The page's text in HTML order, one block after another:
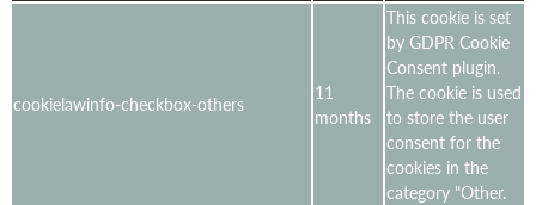
cookielawinfo-checkbox-others
11
months
This cookie is set
by GDPR Cookie
Consent plugin.
The cookie is used
to store the user
consent for the
cookies in the
category "Other.